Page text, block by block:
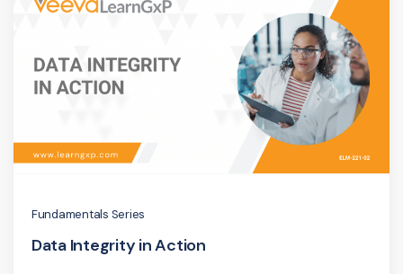
Fundamentals Series
Data Integrity in Action